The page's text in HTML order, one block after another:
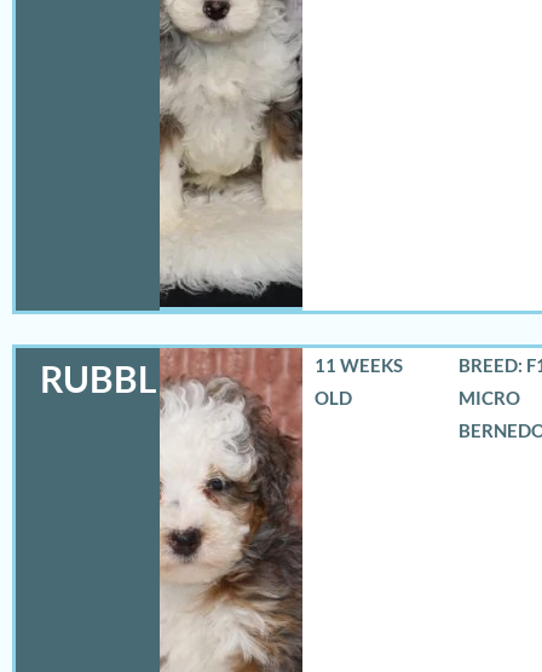
RUBBLES
11 WEEKS
OLD
BREED:
MICRO